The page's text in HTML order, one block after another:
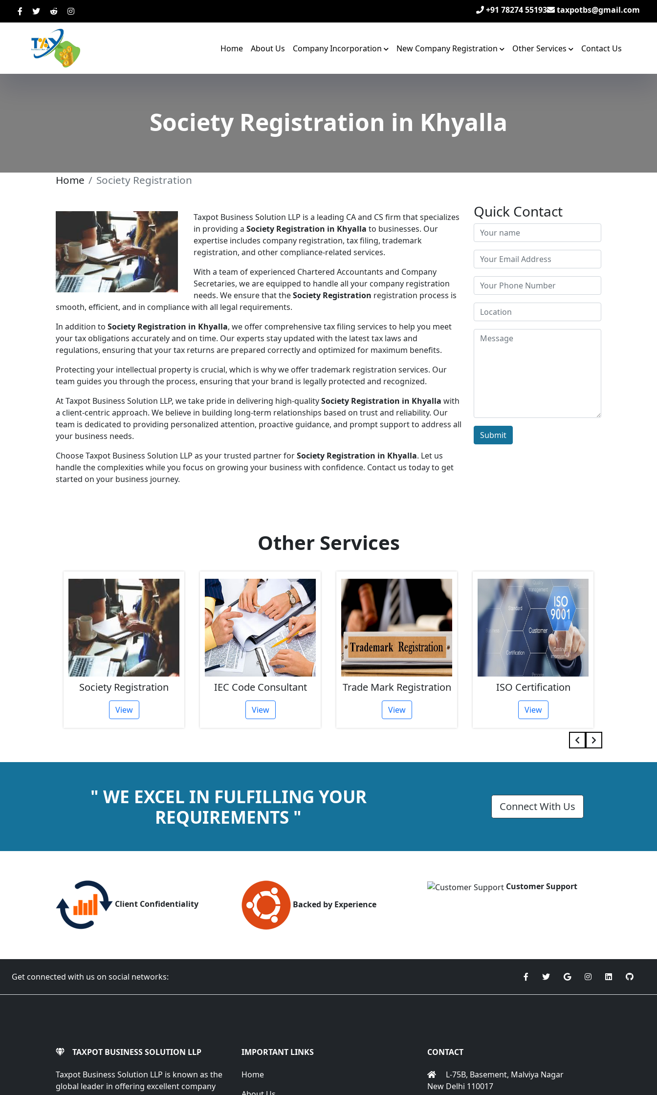
+91 78274 55193 taxpotbs@gmail.com
Home About Us Company Incorporation New Company Registration Other Services Contact Us
Society Registration in Khyalla
Home Society Registration
Taxpot Business Solution LLP is a leading CA and CS firm that specializes
in providing a Society Registration in Khyalla to businesses. Our
expertise includes company registration, tax filing, trademark
registration, and other compliance-related services.
With a team of experienced Chartered Accountants and Company
Secretaries, we are equipped to handle all your company registration
needs. We ensure that theSociety Registration registration process is
smooth, efficient, and in compliance with all legal requirements.
In addition to Society Registration in Khyalla, we offer comprehensive tax filing services to help you meet
your tax obligations accurately and on time. Our experts stay updated with the latest tax laws and
regulations, ensuring that your tax returns are prepared correctly and optimized for maximum benefits.
Protecting your intellectual property is crucial, which is why we offer trademark registration services. Our
team guides you through the process, ensuring that your brand is legally protected and recognized.
At Taxpot Business Solution LLP, we take pride in delivering high-qualitySociety Registration in Khyalla with
a client-centric approach. We believe in building long-term relationships based on trust and reliability. Our
team is dedicated to providing personalized attention, proactive guidance, and prompt support to address all
your business needs.
Choose Taxpot Business Solution LLP as your trusted partner forSociety Registration in Khyalla. Let us
handle the complexities while you focus on growing your business with confidence. Contact us today to get
started on your business journey.
Quick Contact
Submit
Other Services
Society Registration
View
IEC Code Consultant
View
Trade Mark Registration
View
ISO Certification
View
" WE EXCEL IN FULFILLING YOUR
REQUIREMENTS "
Connect With Us
Client Confidentiality Backed by Experience
Customer Support
Get connected with us on social networks:
TAXPOT BUSINESS SOLUTION LLP
Taxpot Business Solution LLP is known as the
global leader in offering excellent company
IMPORTANT LINKS
Home
CONTACT
L-75B, Basement, Malviya Nagar
New Delhi 110017